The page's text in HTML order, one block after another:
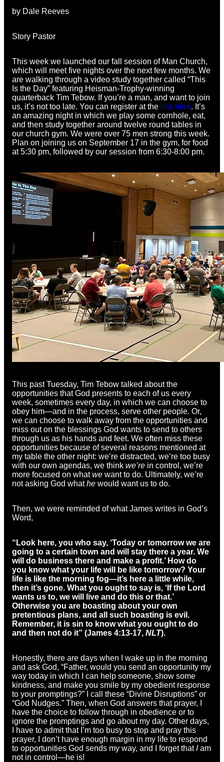
by Dale Reeves
Story Pastor
This week we launched our fall session of Man Church,
which will meet five nights over the next few months. We
are walking through a video study together called “This
Is the Day” featuring Heisman-Trophy-winning
quarterback Tim Tebow. If you’re a man, and want to join
us, it’s not too late. You can register at the link here. It’s
an amazing night in which we play some cornhole, eat,
and then study together around twelve round tables in
our church gym. We were over 75 men strong this week.
Plan on joining us on September 17 in the gym, for food
at 5:30 pm, followed by our session from 6:30-8:00 pm.
This past Tuesday, Tim Tebow talked about the
opportunities that God presents to each of us every
week, sometimes every day, in which we can choose to
obey him—and in the process, serve other people. Or,
we can choose to walk away from the opportunities and
miss out on the blessings God wants to send to others
through us as his hands and feet. We often miss these
opportunities because of several reasons mentioned at
my table the other night: we’re distracted, we’re too busy
with our own agendas, we think we’re in control, we’re
more focused on whatwe want to do. Ultimately, we’re
not asking God whathe would want us to do.
Then, we were reminded of what James writes in God’s
Word,
“Look here, you who say, ‘Today or tomorrow we are
going to a certain town and will stay there a year. We
will do business there and make a profit.’ How do
you know what your life will be like tomorrow? Your
life is like the morning fog—it’s here a little while,
then it’s gone. What you ought to say is, ‘If the Lord
wants us to, we will live and do this or that.’
Otherwise you are boasting about your own
pretentious plans, and all such boasting is evil.
Remember, it is sin to know what you ought to do
and then not do it” (James 4:13-17, NLT).
Honestly, there are days when I wake up in the morning
and ask God, “Father, would you send an opportunity my
way today in which I can help someone, show some
kindness, and make you smile by my obedient response
to your promptings?” I call these “Divine Disruptions” or
“God Nudges.” Then, when God answers that prayer, I
have the choice to follow through in obedience or to
ignore the promptings and go about my day. Other days,
I have to admit that I’m too busy to stop and pray this
prayer, I don’t have enough margin in my life to respond
to opportunities God sends my way, and I forget that Iam
not in control—he is!